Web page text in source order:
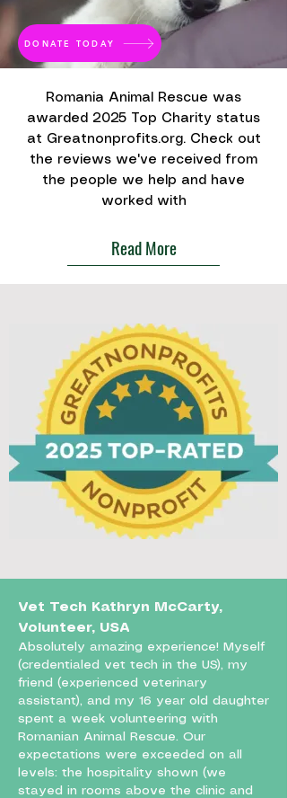
DONATE TODAY
Romania Animal Rescue was
awarded 2025 Top Charity status
at Greatnonprofits.org. Check out
the reviews we've received from
the people we help and have
worked with
Read More
Vet Tech Kathryn McCarty,
Volunteer, USA
Absolutely amazing experience! Myself
(credentialed vet tech in the US), my
friend (experienced veterinary
assistant), and my 16 year old daughter
spent a week volunteering with
Romanian Animal Rescue. Our
expectations were exceeded on all
levels: the hospitality shown (we
stayed in rooms above the clinic and